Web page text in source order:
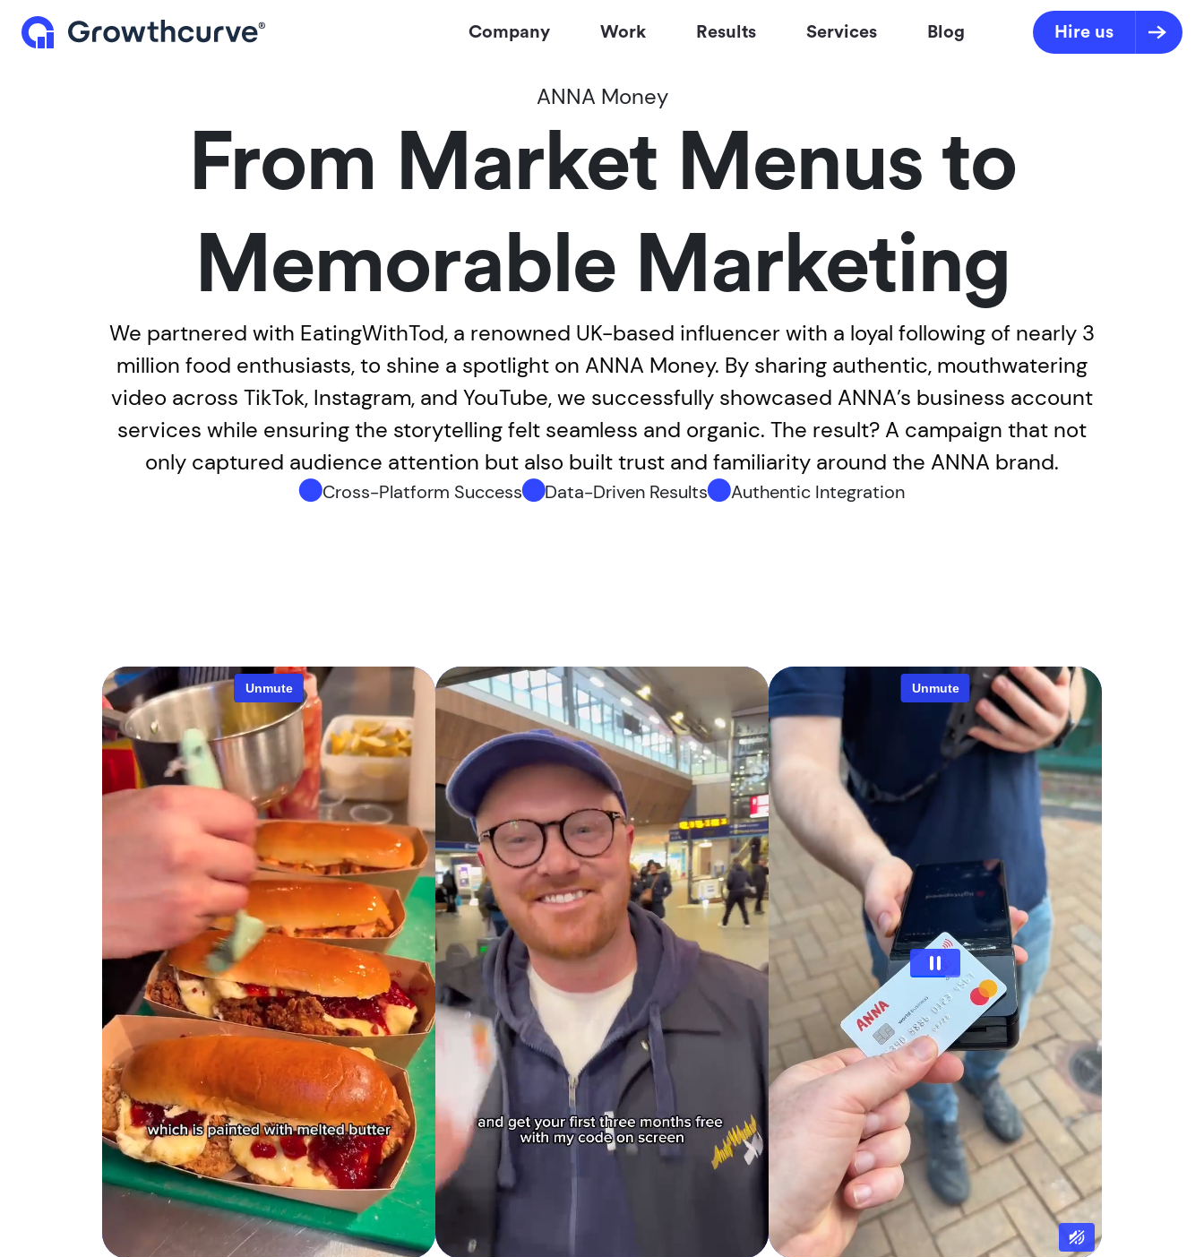
Company Work Results Services Blog Hire us
ANNA Money
From Market Menus to
Memorable Marketing
We partnered with EatingWithTod, a renowned UK-based influencer with a loyal following of nearly 3
million food enthusiasts, to shine a spotlight on ANNA Money. By sharing authentic, mouthwatering
video across TikTok, Instagram, and YouTube, we successfully showcased ANNA’s business account
services while ensuring the storytelling felt seamless and organic. The result? A campaign that not
only captured audience attention but also built trust and familiarity around the ANNA brand.
Cross-Platform Success Data-Driven Results Authentic Integration